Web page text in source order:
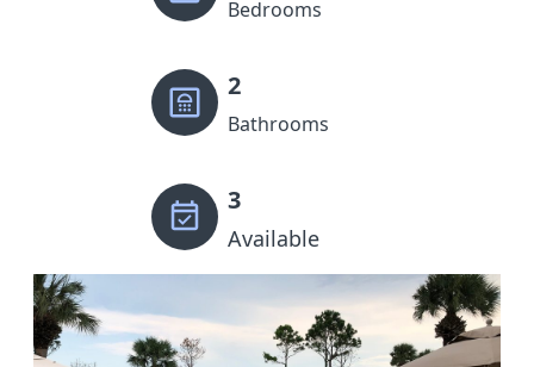
Bedrooms
2
Bathrooms
3
Available